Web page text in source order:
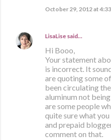
October 29, 2012 at
LisaLise said…
Hi Booo,
Your statement
is incorrect. It
are quoting some
been circulating
aluminum not
are some people
quite sure what
and prepaid
comment on that.